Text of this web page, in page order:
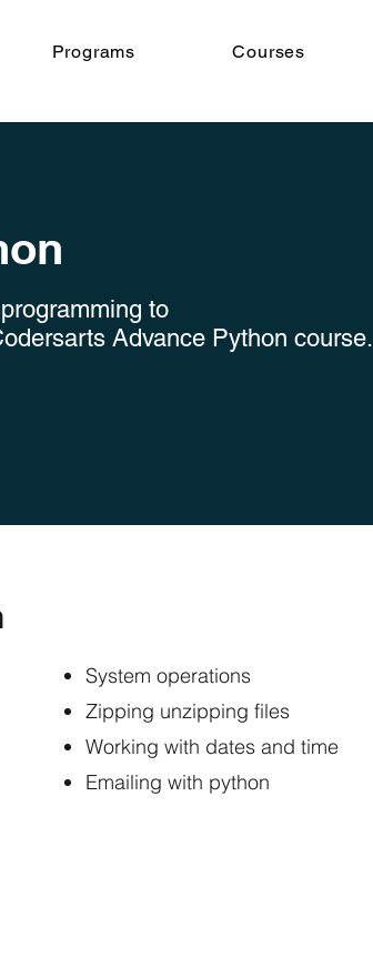
Programs Courses
to
Advance Python course.
System operations
Zipping unzipping files
Working with dates and time
Emailing with python